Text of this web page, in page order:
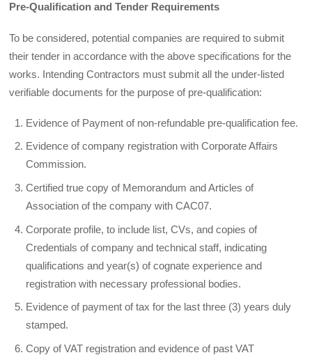
Pre-Qualification and Tender Requirements
To be considered, potential companies are required to submit
their tender in accordance with the above specifications for the
works. Intending Contractors must submit all the under-listed
verifiable documents for the purpose of pre-qualification:
Evidence of Payment of non-refundable pre-qualification fee.
Evidence of company registration with Corporate Affairs
Commission.
Certified true copy of Memorandum and Articles of
Association of the company with CAC07.
Corporate profile, to include list, CVs, and copies of
Credentials of company and technical staff, indicating
qualifications and year(s) of cognate experience and
registration with necessary professional bodies.
Evidence of payment of tax for the last three (3) years duly
stamped.
Copy of VAT registration and evidence of past VAT